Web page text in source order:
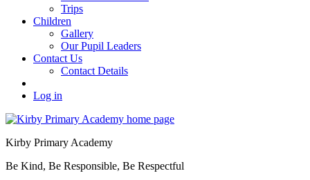
Trips
Children
Gallery
Our Pupil Leaders
Contact Us
Contact Details
Log in
Kirby Primary Academy
Be Kind, Be Responsible, Be Respectful